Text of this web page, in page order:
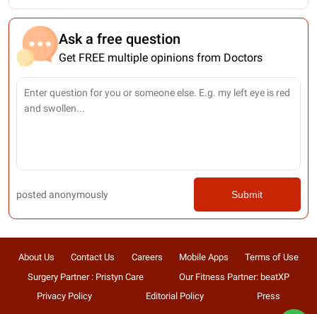
Ask a free question
Get FREE multiple opinions from Doctors
posted anonymously Submit
About Us Contact Us Careers Mobile Apps
Terms of Use
Surgery Partner : Pristyn Care
Our Fitness Partner: beatXP
Privacy Policy
Editorial Policy Press